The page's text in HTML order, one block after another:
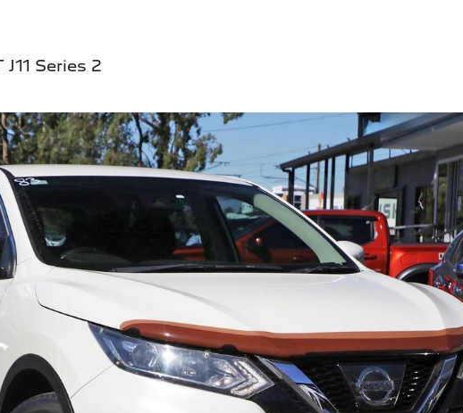
Series 2